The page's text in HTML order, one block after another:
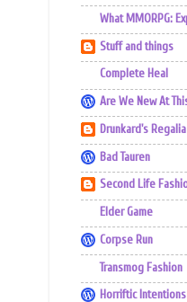
What MMORPG:
Stuff and things
Complete Heal
Are We New At
Drunkard's Regalia
Bad Tauren
Second Life
Elder Game
Corpse Run
Transmog Fashion
Horriftic Intentions